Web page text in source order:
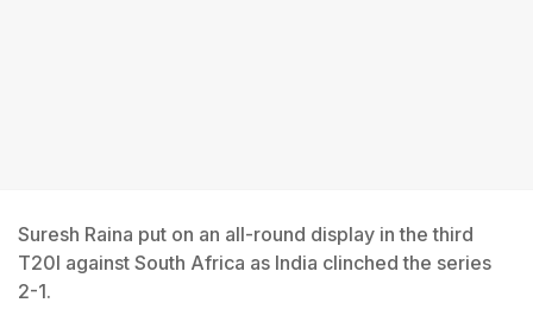
Suresh Raina put on an all-round display in the third
T20I against South Africa as India clinched the series
2-1.